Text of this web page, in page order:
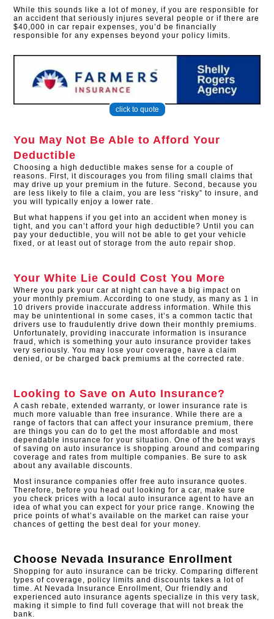
While this sounds like a lot of money, if you are responsible for
an accident that seriously injures several people or if there are
$40,000 in car repair expenses, you’d be financially
responsible for any expenses beyond your policy limits.
click to quote
You May Not Be Able to Afford Your
Deductible
Choosing a high deductible makes sense for a couple of
reasons. First, it discourages you from filing small claims that
may drive up your premium in the future. Second, because you
are less likely to file a claim, you are less “risky” to insure, and
you will typically enjoy a lower rate.
But what happens if you get into an accident when money is
tight, and you can’t afford your high deductible? Until you can
pay your deductible, you will not be able to get your vehicle
fixed, or at least out of storage from the auto repair shop.
Your White Lie Could Cost You More
Where you park your car at night can have a big impact on
your monthly premium. According to one study, as many as 1 in
10 drivers provide inaccurate address information. While this
may be unintentional in some cases, it’s a common tactic that
drivers use to fraudulently drive down their monthly premiums.
Unfortunately, providing inaccurate information is insurance
fraud, which is something your auto insurance provider takes
very seriously. You may lose your coverage, have a claim
denied, or be charged back premiums at the corrected rate.
Looking to Save on Auto Insurance?
A cash rebate, extended warranty, or lower insurance rate is
much more valuable than free insurance. While there are a
range of factors that can affect your insurance premium, there
are things you can do to get the most affordable and most
dependable insurance for your situation. One of the best ways
of saving on auto insurance is shopping around and comparing
coverage and rates from multiple companies. Be sure to ask
about any available discounts.
Most insurance companies offer free auto insurance quotes.
Therefore, before you head out looking for a car, make sure
you check prices with a local auto insurance agent to have an
idea of what you can expect for your price range. Knowing the
price points of what’s available on the market can raise your
chances of getting the best deal for your money.
Choose Nevada Insurance Enrollment
Shopping for auto insurance can be tricky. Comparing different
types of coverage, policy limits and discounts takes a lot of
time. At Nevada Insurance Enrollment, Our friendly and
experienced auto insurance agents specialize in this very task,
making it simple to find full coverage that will not break the
bank.